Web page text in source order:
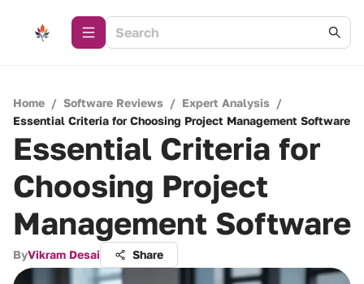
Home / Software Reviews / Expert Analysis /
Essential Criteria for Choosing Project Management Software
Essential Criteria for
Choosing Project
Management Software
ByVikram Desai Share